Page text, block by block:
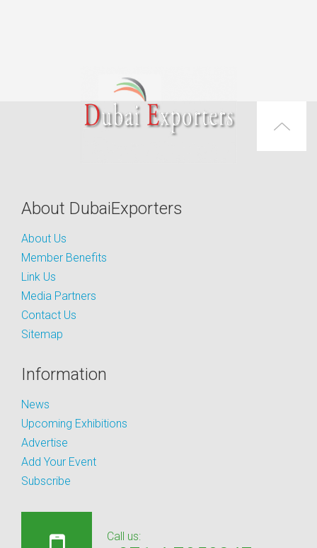
About DubaiExporters
About Us
Member Benefits
Link Us
Media Partners
Contact Us
Sitemap
Information
News
Upcoming Exhibitions
Advertise
Add Your Event
Subscribe
Call us: